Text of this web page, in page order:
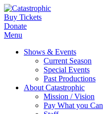
Buy Tickets
Donate
Menu
Shows & Events
Current Season
Special Events
Past Productions
About Catastrophic
Mission / Vision
Pay What you Can